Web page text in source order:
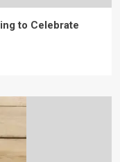
to Celebrate